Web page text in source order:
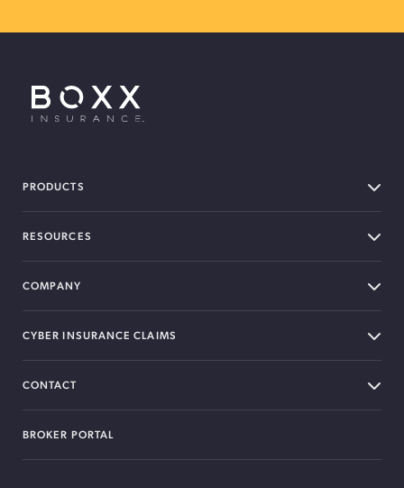
PRODUCTS
RESOURCES
COMPANY
CYBER INSURANCE CLAIMS
CONTACT
BROKER PORTAL